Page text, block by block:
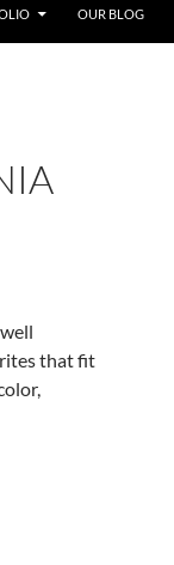
OUR BLOG
that fit